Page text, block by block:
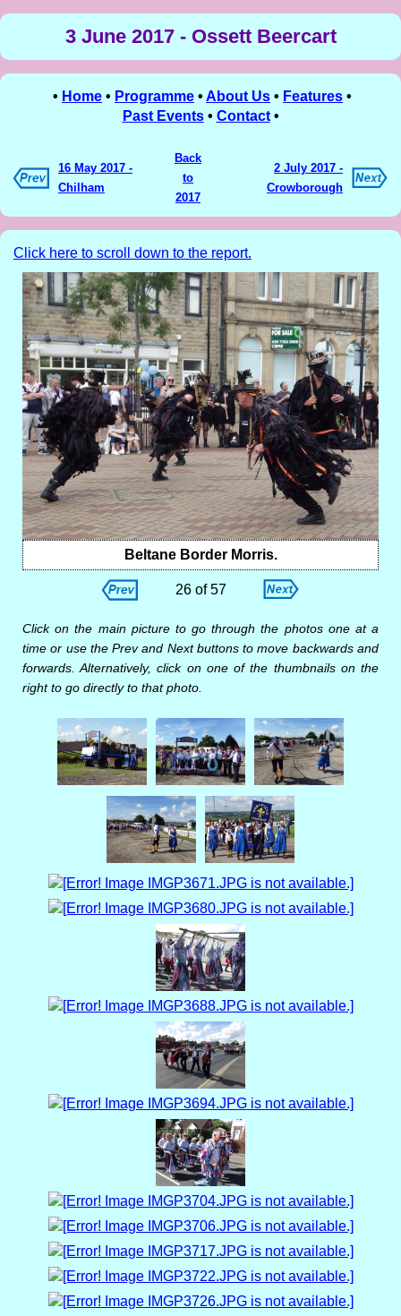
3 June 2017 - Ossett Beercart
• Home • Programme • About Us • Features •
Past Events• Contact•
16 May 2017 -
Chilham
Back
to
2017
2 July 2017 -
Crowborough
Click here to scroll down to the report.
Beltane Border Morris.
26 of 57
Click on the main picture to go through the photos one at a
time or use the Prev and Next buttons to move backwards and
forwards. Alternatively, click on one of the thumbnails on the
right to go directly to that photo.